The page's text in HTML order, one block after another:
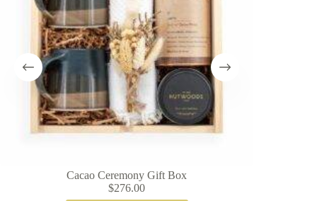
Cacao Ceremony Gift Box
$276.00